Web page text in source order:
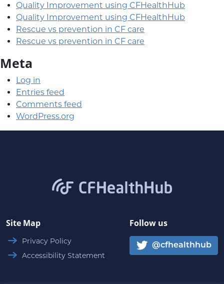
Quality Improvement using CFHealthHub
Quality Improvement using CFHealthHub
Rescue vs prevention in CF care
Rescue vs prevention in CF care
Meta
Log in
Entries feed
Comments feed
WordPress.org
CFHealthHub.com
Site Map
Privacy Policy
Accessibility Statement
Follow us
@cfhealthhub